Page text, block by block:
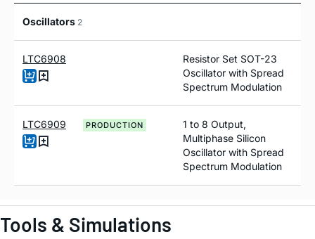
Oscillators 2
LTC6908
Resistor Set SOT-23
Oscillator with Spread
Spectrum Modulation
LTC6909 PRODUCTION
1 to 8 Output,
Multiphase Silicon
Oscillator with Spread
Spectrum Modulation
Tools & Simulations